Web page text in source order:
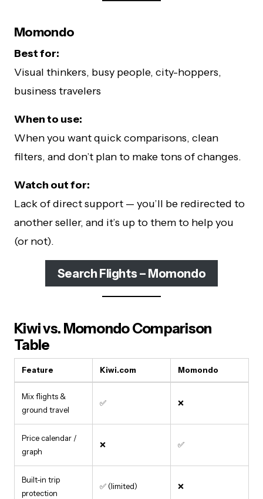
Momondo
Best for:
Visual thinkers, busy people, city-hoppers,
business travelers
When to use:
When you want quick comparisons, clean
filters, and don’t plan to make tons of changes.
Watch out for:
Lack of direct support — you’ll be redirected to
another seller, and it’s up to them to help you
(or not).
Search Flights – Momondo
Kiwi vs. Momondo Comparison
Table
Feature Kiwi.com Momondo
Mix flights &
ground travel
✅ ❌
Price calendar /
graph
❌ ✅
Built-in trip
protection
✅ (limited) ❌